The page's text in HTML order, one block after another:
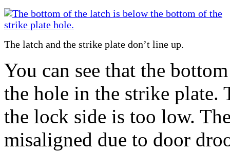
The latch and the strike plate don’t line up.
You can see that the
the hole in the strike plate.
the lock side is too low.
misaligned due to door